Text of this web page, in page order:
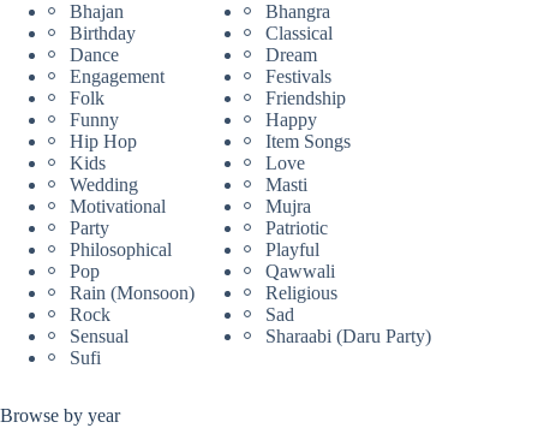
Bhajan
Bhangra
Birthday
Classical
Dance
Dream
Engagement
Festivals
Folk
Friendship
Funny
Happy
Hip Hop
Item Songs
Kids
Love
Wedding
Masti
Motivational
Mujra
Party
Patriotic
Philosophical
Playful
Pop
Qawwali
Rain (Monsoon)
Religious
Rock
Sad
Sensual
Sharaabi (Daru Party)
Sufi
Browse by year